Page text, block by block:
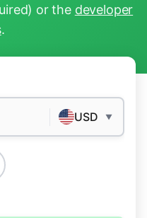
or the developer
.
USD ▼